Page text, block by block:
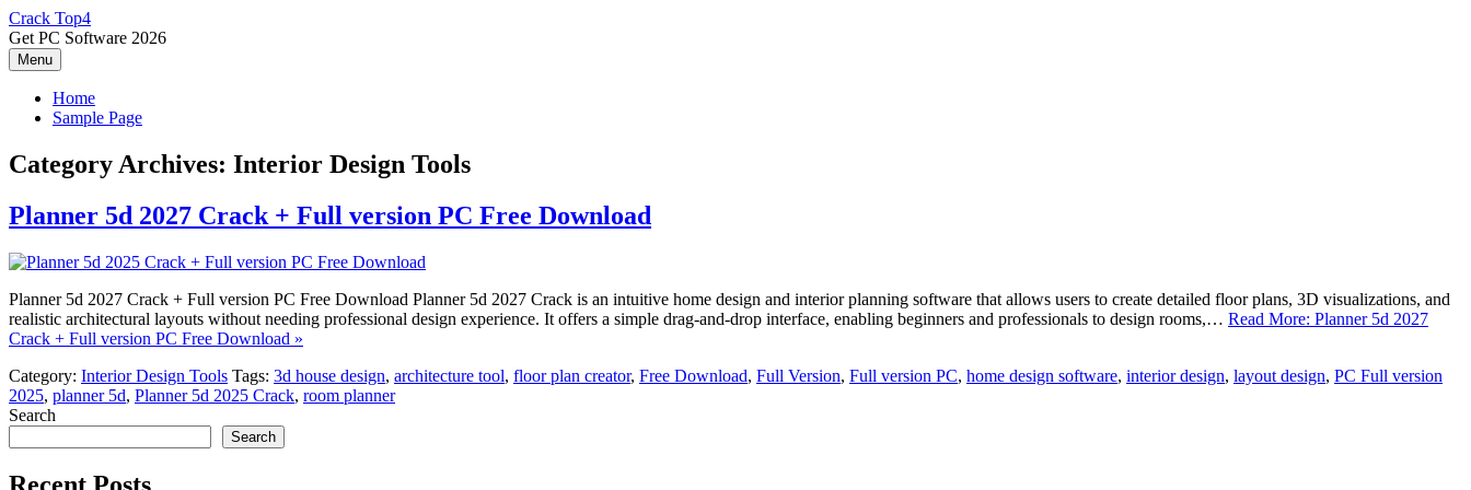
Skip
to
content
Crack Top4
Get PC Software 2026
Menu
Home
Sample Page
Category Archives: Interior Design Tools
Planner 5d 2027 Crack + Full version PC Free Download
Planner 5d 2027 Crack + Full version PC Free Download Planner 5d 2027 Crack is an intuitive home design and interior planning software that allows users to create detailed floor plans, 3D visualizations, and
realistic architectural layouts without needing professional design experience. It offers a simple drag-and-drop interface, enabling beginners and professionals to design rooms,… Read More: Planner 5d 2027
Crack + Full version PC Free Download »
Category: Interior Design Tools Tags: 3d house design, architecture tool, floor plan creator, Free Download, Full Version, Full version PC, home design software, interior design, layout design, PC Full version
2025, planner 5d, Planner 5d 2025 Crack, room planner
Search
Search
Recent Posts